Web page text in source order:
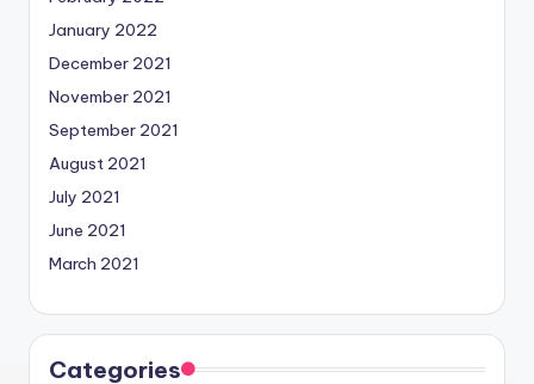
January 2022
December 2021
November 2021
September 2021
August 2021
July 2021
June 2021
March 2021
Categories